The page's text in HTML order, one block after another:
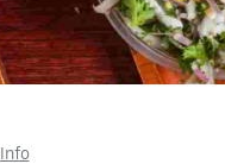
Info